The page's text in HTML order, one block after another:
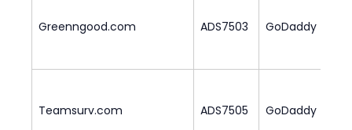
Greenngood.com ADS7503 GoDaddy
Teamsurv.com ADS7505 GoDaddy